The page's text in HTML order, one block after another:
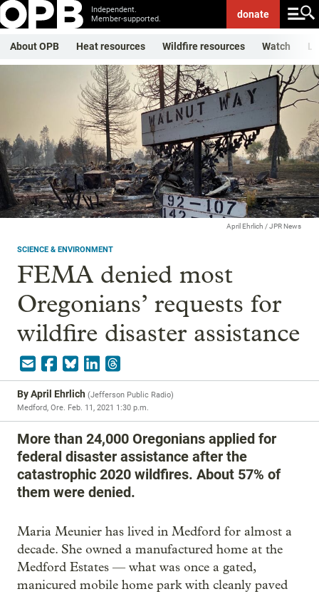
Independent.
Member-supported.
donate
About OPB Heat resources Wildfire resources Watch
April Ehrlich / JPR News
SCIENCE & ENVIRONMENT
FEMA denied most
Oregonians’ requests for
wildfire disaster assistance
ByApril Ehrlich (Jefferson Public Radio)
Medford, Ore. Feb. 11, 2021 1:30 p.m.
More than 24,000 Oregonians applied for
federal disaster assistance after the
catastrophic 2020 wildfires. About 57% of
them were denied.
Maria Meunier has lived in Medford for almost a
decade. She owned a manufactured home at the
Medford Estates — what was once a gated,
manicured mobile home park with cleanly paved